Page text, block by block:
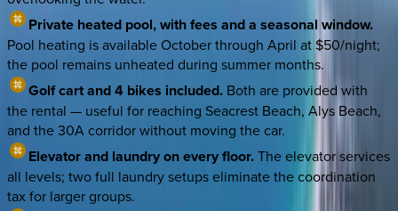
Private heated pool, with fees and a seasonal window.
Pool heating is available October through April at $50/night;
the pool remains unheated during summer months.
Golf cart and 4 bikes included. Both are provided with
the rental — useful for reaching Seacrest Beach, Alys Beach,
and the 30A corridor without moving the car.
Elevator and laundry on every floor.The elevator services
all levels; two full laundry setups eliminate the coordination
tax for larger groups.